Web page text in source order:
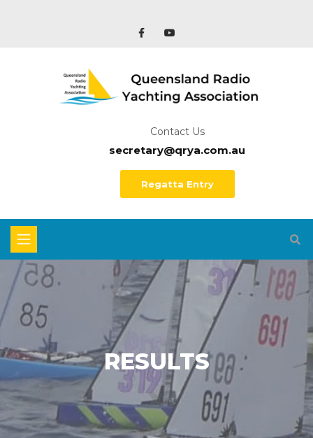
Contact Us
secretary@qrya.com.au
Regatta Entry
RESULTS